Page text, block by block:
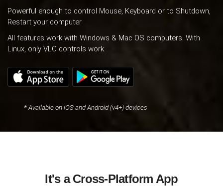
Powerful enough to control Mouse, Keyboard or to Shutdown,
Restart your computer
All features work with Windows & Mac OS computers. With
Linux, only VLC controls work.
* Available on iOS and Android (v4+) devices
It's a Cross-Platform App